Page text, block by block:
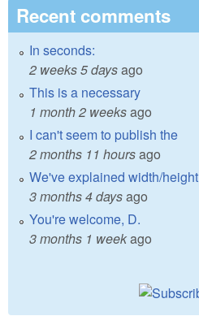
Recent comments
In seconds:
2 weeks 5 daysago
This is a necessary
1 month 2 weeksago
I can't seem to publish the
2 months 11 hoursago
We've explained width/height
3 months 4 daysago
You're welcome, D.
3 months 1 weekago